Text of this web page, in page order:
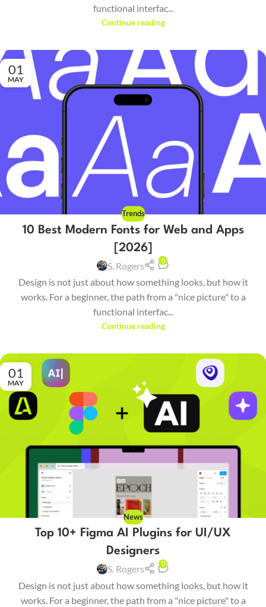
functional interfac...
Continue reading
01
MAY
Trends
10 Best Modern Fonts for Web and Apps
[2026]
S. Rogers 0
Design is not just about how something looks, but how it
works. For a beginner, the path from a "nice picture" to a
functional interfac...
Continue reading
01
MAY
News
Top 10+ Figma AI Plugins for UI/UX
Designers
S. Rogers 0
Design is not just about how something looks, but how it
works. For a beginner, the path from a "nice picture" to a